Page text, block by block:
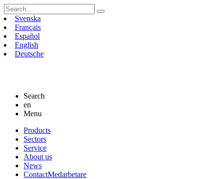
Search
for:Svenska
Français
Español
English
Deutsche
Search
en
Menu
Skip
content
Products
Sectors
Service
About us
News
ContactMedarbetare